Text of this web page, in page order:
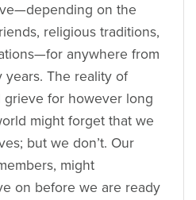
on the
religious traditions,
anywhere from
years. The reality of
for however long
might forget that we
but we don’t. Our
might
on before we are ready